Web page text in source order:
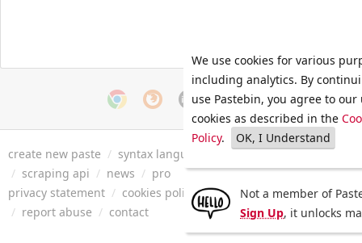
create new paste / syntax languages archive / faq / tools
/ scraping api / news / pro
privacy statement / cookies policy / terms of service/ security
/ report abuse / contact
We use cookies for various
including analytics. By
use Pastebin, you agree to our
cookies as described in the
Policy. OK, I Understand
Not a member of
Sign Up, it unlocks